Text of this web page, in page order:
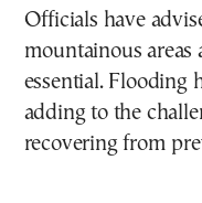
Officials have
mountainous
essential. Flooding
adding to the
recovering from